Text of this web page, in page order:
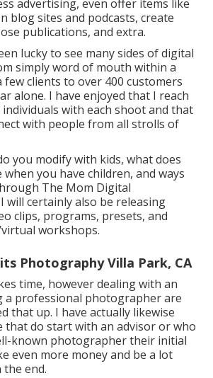
advertising, even offer items like
blog sites and podcasts, create
publications, and extra.
lucky to see many sides of digital
simply word of mouth within a
few clients to over 400 customers
alone. I have enjoyed that I reach
with each shoot and that
with people from all strolls of
you modify with kids, what does
you have children, and ways
The Mom Digital
will certainly also be releasing
clips, programs, presets, and
workshops.
Photography Villa Park, CA
time, however dealing with an
a professional photographer are
that up. I have actually likewise
do start with an advisor or who
known photographer their initial
even more money and be a lot
end.